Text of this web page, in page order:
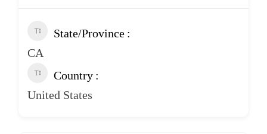
State/Province
CA
Country
United States